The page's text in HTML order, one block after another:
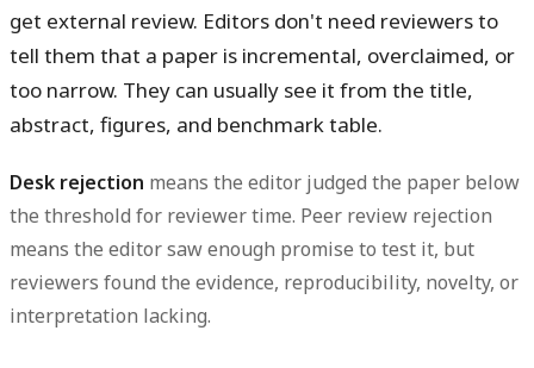
get external review. Editors don't need reviewers to
tell them that a paper is incremental, overclaimed, or
too narrow. They can usually see it from the title,
abstract, figures, and benchmark table.
Desk rejection means the editor judged the paper below
the threshold for reviewer time. Peer review rejection
means the editor saw enough promise to test it, but
reviewers found the evidence, reproducibility, novelty, or
interpretation lacking.